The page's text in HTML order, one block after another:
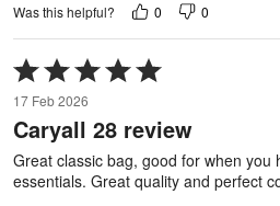
Was this helpful? 0 0
Rated
5
out
of
17 Feb 2026
Caryall 28 review
Great classic bag, good for when
essentials. Great quality and perfect